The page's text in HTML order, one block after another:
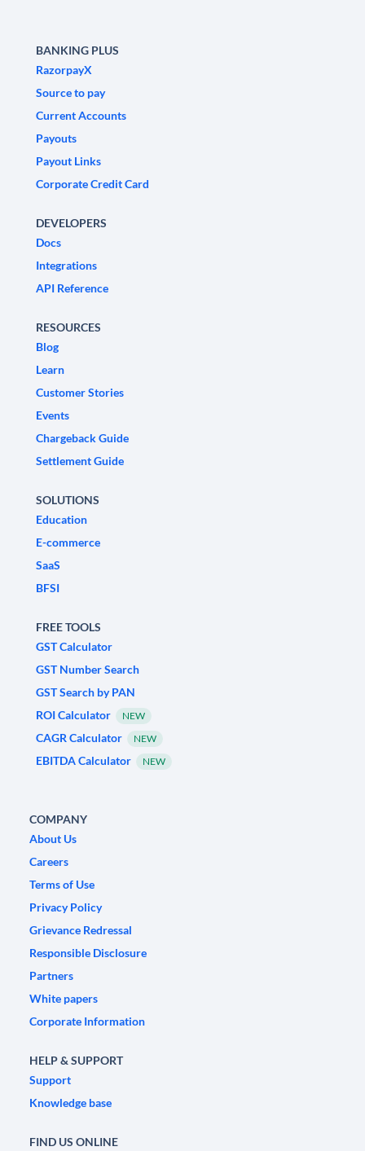
BANKING PLUS
RazorpayX
Source to pay
Current Accounts
Payouts
Payout Links
Corporate Credit Card
DEVELOPERS
Docs
Integrations
API Reference
RESOURCES
Blog
Learn
Customer Stories
Events
Chargeback Guide
Settlement Guide
SOLUTIONS
Education
E-commerce
SaaS
BFSI
FREE TOOLS
GST Calculator
GST Number Search
GST Search by PAN
ROI Calculator
NEW
CAGR Calculator NEW
EBITDA Calculator NEW
COMPANY
About Us
Careers
Terms of Use
Privacy Policy
Grievance Redressal
Responsible Disclosure
Partners
White papers
Corporate Information
HELP & SUPPORT
Support
Knowledge base
FIND US ONLINE